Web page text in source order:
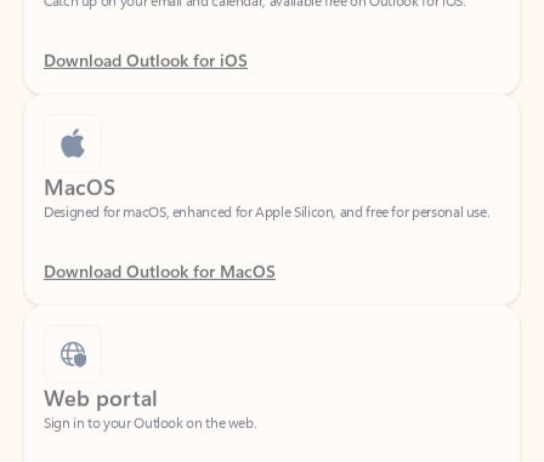
Download Outlook for iOS
MacOS
Designed for macOS, enhanced for Apple Silicon, and free for personal use.
Download Outlook for MacOS
Web portal
Sign in to your Outlook on the web.
Open Outlook